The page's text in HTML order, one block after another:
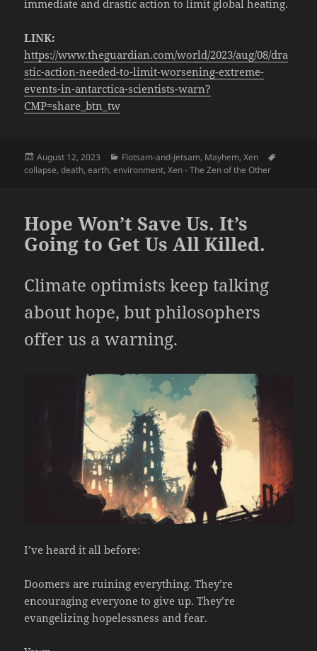
immediate and drastic action to limit global heating.
LINK:
https://www.theguardian.com/world/2023/aug/08/dra
stic-action-needed-to-limit-worsening-extreme-
events-in-antarctica-scientists-warn?
CMP=share_btn_tw
Posted
on
August 12, 2023 Categories
Flotsam-and-Jetsam, Mayhem,Xen
collapse,death,earth,environment,Xen - The Zen of the Other
Hope Won’t Save Us. It’s
Going to Get Us All Killed.
Climate optimists keep talking
about hope, but philosophers
offer us a warning.
I’ve heard it all before:
Doomers are ruining everything. They’re
encouraging everyone to give up. They’re
evangelizing hopelessness and fear.